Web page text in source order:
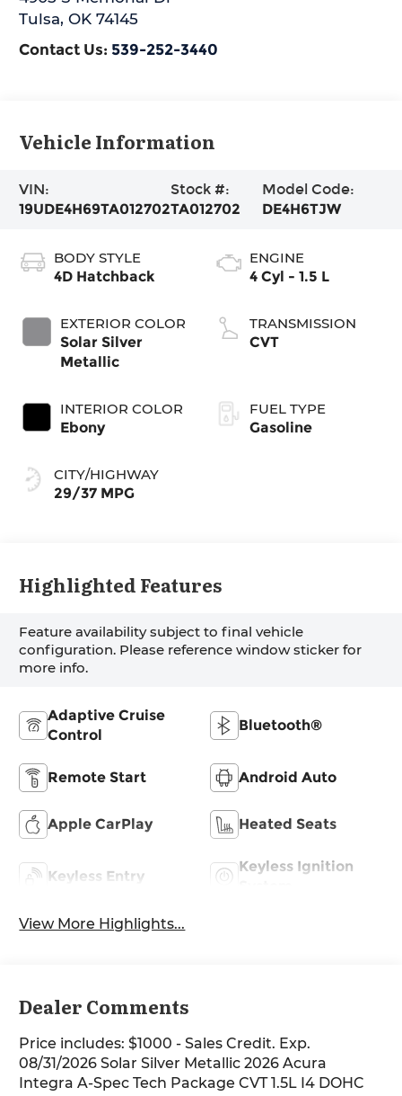
Tulsa,OK 74145
Contact Us: 539-252-3440
Vehicle Information
VIN:
19UDE4H69TA012702
Stock #:
TA012702
Model Code:
DE4H6TJW
BODY STYLE
4D Hatchback
EXTERIOR COLOR
Solar Silver
Metallic
INTERIOR COLOR
Ebony
CITY/HIGHWAY
29/37 MPG
ENGINE
4 Cyl - 1.5 L
TRANSMISSION
CVT
FUEL TYPE
Gasoline
Highlighted Features
Feature availability subject to final vehicle
configuration. Please reference window sticker for
more info.
Adaptive Cruise
Control
Bluetooth®
Remote Start Android Auto
Apple CarPlay Heated Seats
Keyless Entry
Keyless Ignition
View More Highlights...
Dealer Comments
Price includes: $1000 - Sales Credit. Exp.
08/31/2026 Solar Silver Metallic 2026 Acura
Integra A-Spec Tech Package CVT 1.5L I4 DOHC